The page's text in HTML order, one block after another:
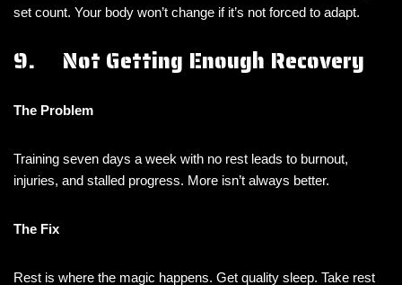
set count. Your body won’t change if it’s not forced to adapt.
9. Not Getting Enough Recovery
The Problem
Training seven days a week with no rest leads to burnout,
injuries, and stalled progress. More isn’t always better.
The Fix
Rest is where the magic happens. Get quality sleep. Take rest